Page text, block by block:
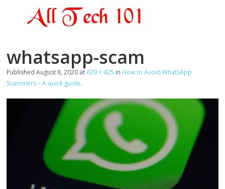
whatsapp-scam
PublishedAugust 8, 2020 at 639 × 425 in How to Avoid WhatsApp
Scammers – A quick guide.